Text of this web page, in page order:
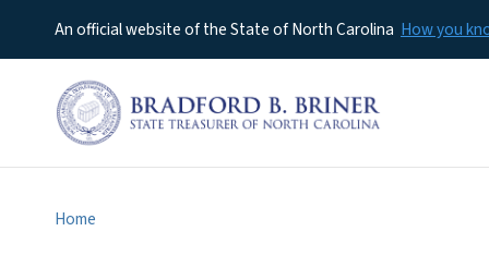
An official website of the State of North Carolina How you
Home